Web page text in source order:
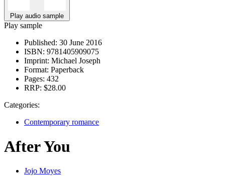
Play audio sample
Play sample
Published: 30 June 2016
ISBN: 9781405909075
Imprint: Michael Joseph
Format: Paperback
Pages: 432
RRP: $28.00
Categories:
Contemporary romance
After You
Jojo Moyes